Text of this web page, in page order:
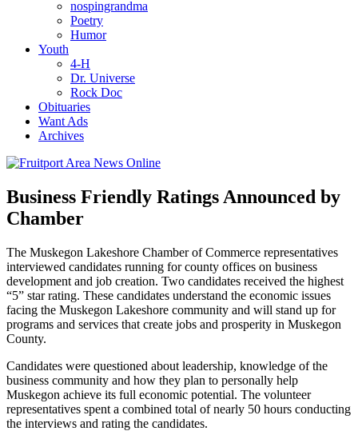
nospingrandma
Poetry
Humor
Youth
4-H
Dr. Universe
Rock Doc
Obituaries
Want Ads
Archives
Business Friendly Ratings Announced by
Chamber
The Muskegon Lakeshore Chamber of Commerce representatives
interviewed candidates running for county offices on business
development and job creation. Two candidates received the highest
“5” star rating. These candidates understand the economic issues
facing the Muskegon Lakeshore community and will stand up for
programs and services that create jobs and prosperity in Muskegon
County.
Candidates were questioned about leadership, knowledge of the
business community and how they plan to personally help
Muskegon achieve its full economic potential. The volunteer
representatives spent a combined total of nearly 50 hours conducting
the interviews and rating the candidates.